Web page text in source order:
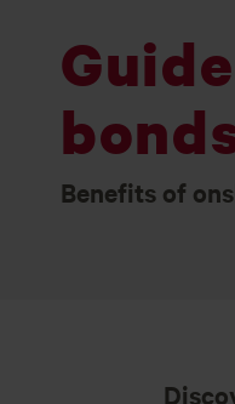
Benefits of